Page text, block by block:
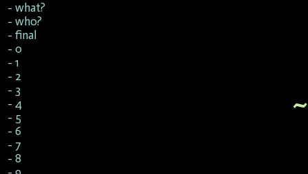
- what?
- who?
- final
- 0
- 1
- 2
- 3
- 4
- 5
- 6
- 7
- 8